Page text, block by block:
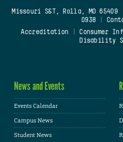
Missouri S&T, Rolla, MO 65409
0938
Accreditation
Consumer
Disability
News and Events
Events Calendar
Campus News
Student News